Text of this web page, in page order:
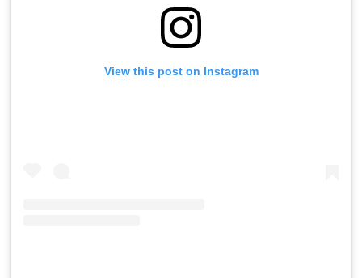
View this post on Instagram